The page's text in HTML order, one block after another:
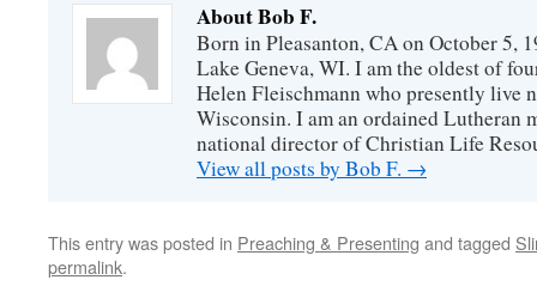
About Bob F.
Born in Pleasanton, CA on October 5,
Lake Geneva, WI. I am the oldest of
Helen Fleischmann who presently live
Wisconsin. I am an ordained Lutheran
national director of Christian Life
View all posts by Bob F. →
This entry was posted in Preaching & Presenting and tagged
permalink.